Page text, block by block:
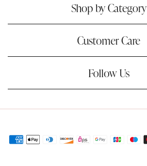
Shop by Category
Customer Care
Follow Us